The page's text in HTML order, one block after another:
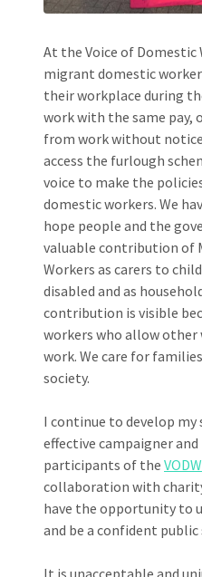
At the Voice of Domestic
migrant domestic
their workplace during
work with the same
from work without
access the furlough
voice to make the
domestic workers. We
hope people and the
valuable contribution of
Workers as carers to
disabled and as
contribution is visible
workers who allow
work. We care for
society.
I continue to develop my
effective campaigner
participants of the
collaboration with
have the opportunity to
and be a confident public